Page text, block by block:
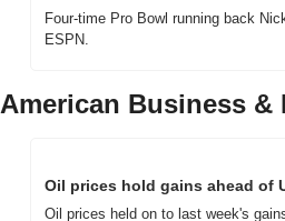
Four-time Pro Bowl running back
ESPN.
American Business &
Oil prices hold gains ahead of
Oil prices held on to last week's